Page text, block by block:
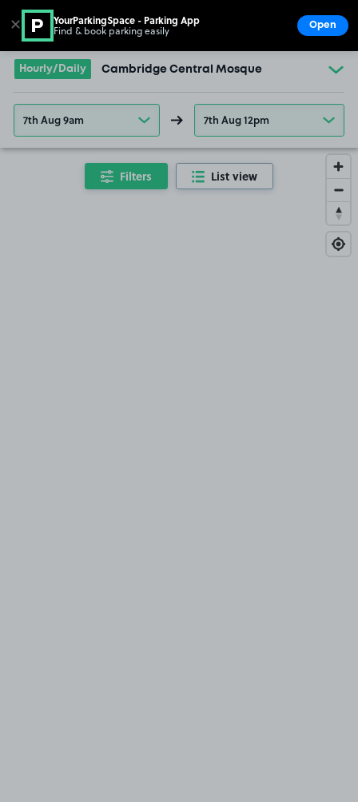
Go to the homepage
Hourly/Daily Cambridge Central Mosque
7th Aug 9am 7th Aug 12pm
Filters List view
✕ YourParkingSpace - Parking App
Find & book parking easily Open